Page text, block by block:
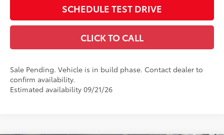
SCHEDULE TEST DRIVE
CLICK TO CALL
Sale Pending. Vehicle is in build phase. Contact dealer to
confirm availability.
Estimated availability 09/21/26